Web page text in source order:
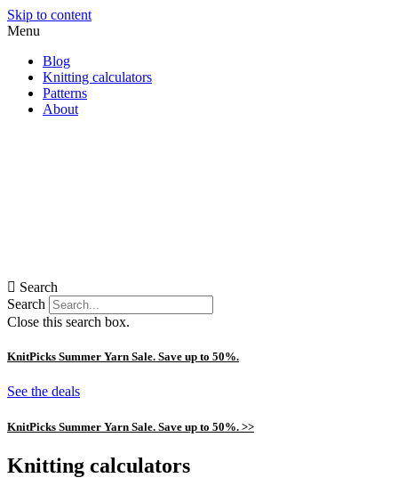
Skip to content
Menu
Blog
Knitting calculators
Patterns
About
Search
Search
Close this search box.
KnitPicks Summer Yarn Sale. Save up to 50%.
See the deals
KnitPicks Summer Yarn Sale. Save up to 50%. >>
Knitting calculators